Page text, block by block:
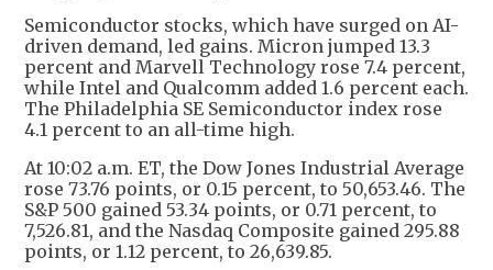
Semiconductor stocks, which have surged on AI-
driven demand, led gains. Micron jumped 13.3
percent and Marvell Technology rose 7.4 percent,
while Intel and Qualcomm added 1.6 percent each.
The Philadelphia SE Semiconductor index rose
4.1 percent to an all-time high.
At 10:02 a.m. ET, the Dow Jones Industrial Average
rose 73.76 points, or 0.15 percent, to 50,653.46. The
S&P 500 gained 53.34 points, or 0.71 percent, to
7,526.81, and the Nasdaq Composite gained 295.88
points, or 1.12 percent, to 26,639.85.